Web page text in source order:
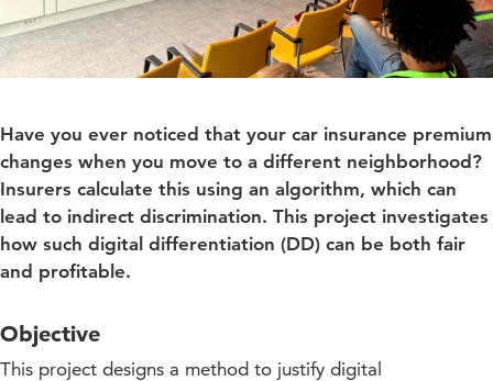
Have you ever noticed that your car insurance premium
changes when you move to a different neighborhood?
Insurers calculate this using an algorithm, which can
lead to indirect discrimination. This project investigates
how such digital differentiation (DD) can be both fair
and profitable.
Objective
This project designs a method to justify digital